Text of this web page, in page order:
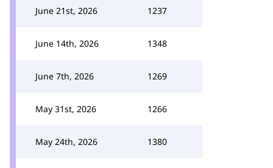
June 21st, 2026 1237
June 14th, 2026 1348
June 7th, 2026 1269
May 31st, 2026 1266
May 24th, 2026 1380